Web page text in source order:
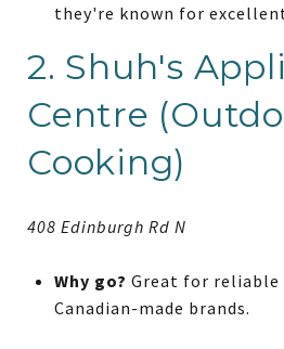
they're known for
2. Shuh's
Centre
Cooking)
408 Edinburgh Rd N
Why go? Great for reliable
Canadian-made brands.